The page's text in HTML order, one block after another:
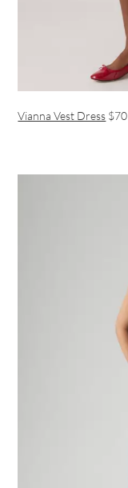
Vianna Vest Dress $70